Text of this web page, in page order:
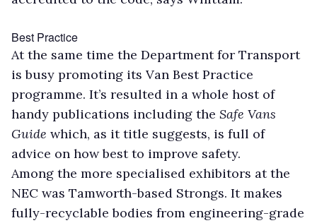
Best Practice
At the same time the Department for Transport
is busy promoting its Van Best Practice
programme. It’s resulted in a whole host of
handy publications including the Safe Vans
Guide which, as it title suggests, is full of
advice on how best to improve safety.
Among the more specialised exhibitors at the
NEC was Tamworth-based Strongs. It makes
fully-recyclable bodies from engineering-grade